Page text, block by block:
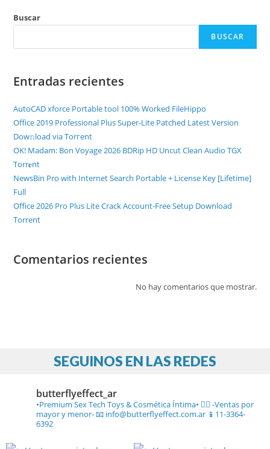
Buscar
BUSCAR
Entradas recientes
AutoCAD xforce Portable tool 100% Worked FileHippo
Office 2019 Professional Plus Super-Lite Patched Latest Version
Dow𝚗load via Torгent
OK! Madam: Bon Voyage 2026 BDRip HD Uncut Clean Audio TGX
Torr𝐞nt
NewsBin Pro with Internet Search Portable + License Key [Lifetime]
Full
Office 2026 Pro Plus Lite Crack Account-Free Setup Dоwnlоad
Torrent
Comentarios recientes
No hay comentarios que mostrar.
SEGUINOS EN LAS REDES
butterflyeffect_ar
•Premium Sex Tech Toys & Cosmética Íntima• ❤️‍🔥 -Ventas por
mayor y menor-📧 info@butterflyeffect.com.ar 📱11-3364-
6392